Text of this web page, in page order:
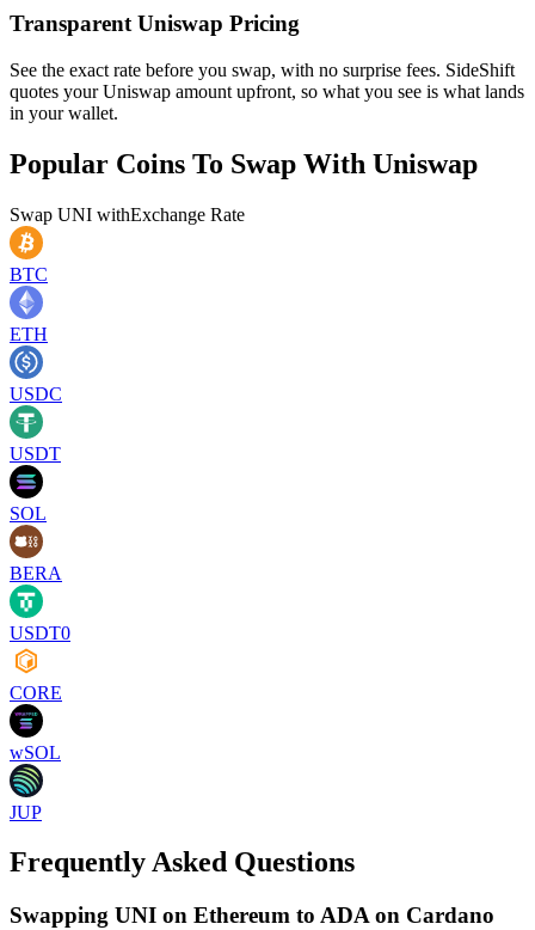
Transparent Uniswap Pricing
See the exact rate before you swap, with no surprise fees. SideShift
quotes your Uniswap amount upfront, so what you see is what lands
in your wallet.
Popular Coins To Swap With Uniswap
Swap UNI withExchange Rate
BTC
ETH
USDC
USDT
SOL
BERA
USDT0
CORE
wSOL
JUP
Frequently Asked Questions
Swapping UNI on Ethereum to ADA on Cardano